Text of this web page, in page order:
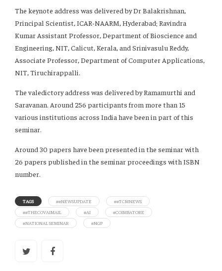
The keynote address was delivered by Dr Balakrishnan,
Principal Scientist, ICAR-NAARM, Hyderabad; Ravindra
Kumar Assistant Professor, Department of Bioscience and
Engineering, NIT, Calicut, Kerala, and Srinivasulu Reddy,
Associate Professor, Department of Computer Applications,
NIT, Tiruchirappalli.
The valedictory address was delivered by Ramamurthi and
Saravanan. Around 256 participants from more than 15
various institutions across India have been in part of this
seminar.
Around 30 papers have been presented in the seminar with
26 papers published in the seminar proceedings with ISBN
number.
TAGS ##NEWSUPDATE
##TCMNEWS
##THECOVAIMAIL
#AI
#COIMBATORE
#NATIONAL SEMINAR
#NGP